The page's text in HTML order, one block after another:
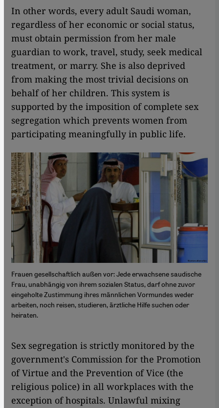
In other words, every adult Saudi woman,
regardless of her economic or social status,
must obtain permission from her male
guardian to work, travel, study, seek medical
treatment, or marry. She is also deprived
from making the most trivial decisions on
behalf of her children. This system is
supported by the imposition of complete sex
segregation which prevents women from
participating meaningfully in public life.
Frauen gesellschaftlich außen vor: Jede erwachsene saudische
Frau, unabhängig von ihrem sozialen Status, darf ohne zuvor
eingeholte Zustimmung ihres männlichen Vormundes weder
arbeiten, noch reisen, studieren, ärztliche Hilfe suchen oder
heiraten.
Sex segregation is strictly monitored by the
government's Commission for the Promotion
of Virtue and the Prevention of Vice (the
religious police) in all workplaces with the
exception of hospitals. Unlawful mixing